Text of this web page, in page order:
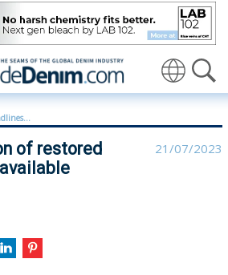
of restored Japanese jeans available
of restored
21/07/2023